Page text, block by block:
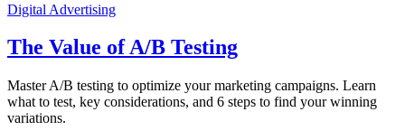
Digital Advertising
The Value of A/B Testing
Master A/B testing to optimize your marketing campaigns. Learn
what to test, key considerations, and 6 steps to find your winning
variations.